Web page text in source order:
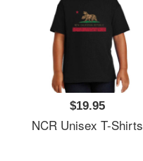
$19.95
NCR Unisex T-Shirts